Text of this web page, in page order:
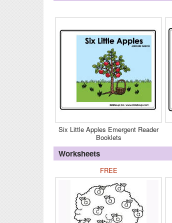
Six Little Apples Emergent Reader
Booklets
Worksheets
FREE